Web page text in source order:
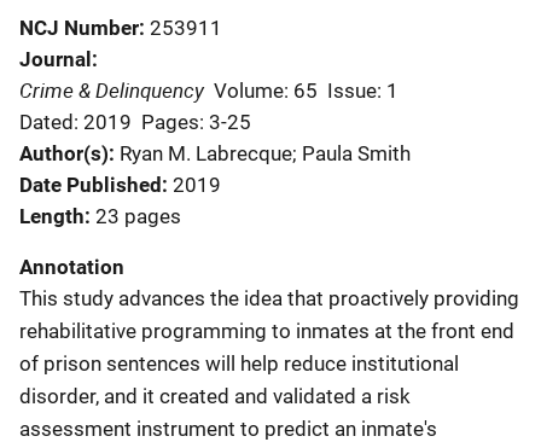
NCJ Number 253911
Journal
Crime & Delinquency Volume: 65 Issue: 1
Dated: 2019 Pages: 3-25
Author(s) Ryan M. Labrecque; Paula Smith
Date Published 2019
Length 23 pages
Annotation
This study advances the idea that proactively providing
rehabilitative programming to inmates at the front end
of prison sentences will help reduce institutional
disorder, and it created and validated a risk
assessment instrument to predict an inmate's